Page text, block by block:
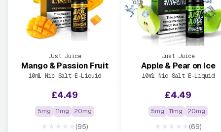
Just Juice
Mango & Passion Fruit
10ml Nic Salt E-Liquid
£4.49
5mg 11mg 20mg
★★★★★(95)
Just Juice
Apple & Pear on Ice
10ml Nic Salt E-Liquid
£4.49
5mg 11mg 20mg
★★★★★(69)